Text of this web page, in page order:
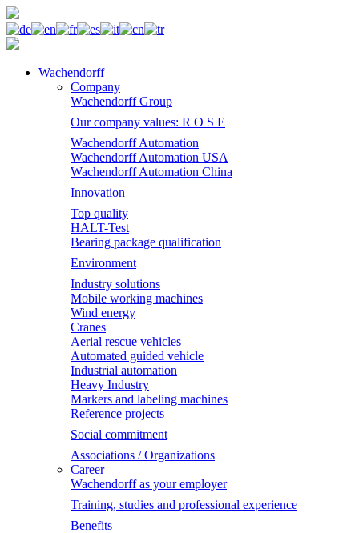
Wachendorff
Company
Wachendorff Group
Our company values: R O S E
Wachendorff Automation
Wachendorff Automation USA
Wachendorff Automation China
Innovation
Top quality
HALT-Test
Bearing package qualification
Environment
Industry solutions
Mobile working machines
Wind energy
Cranes
Aerial rescue vehicles
Automated guided vehicle
Industrial automation
Heavy Industry
Markers and labeling machines
Reference projects
Social commitment
Associations / Organizations
Career
Wachendorff as your employer
Training, studies and professional experience
Benefits